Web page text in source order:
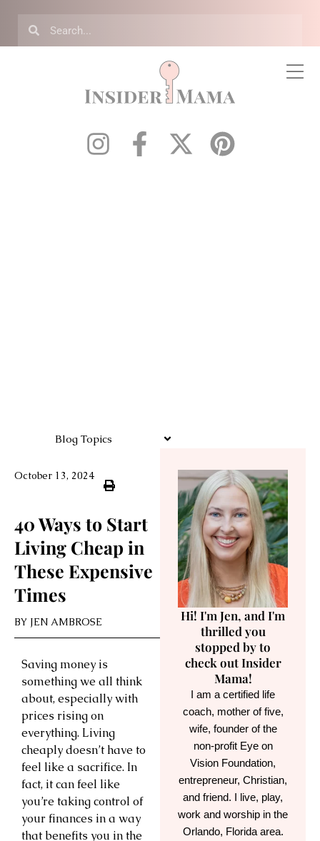
Blog Topics
October 13, 2024
40 Ways to Start
Living Cheap in
These Expensive
Times
BY JEN AMBROSE
Saving money is
something we all think
about, especially with
prices rising on
everything. Living
cheaply doesn’t have to
feel like a sacrifice. In
fact, it can feel like
you’re taking control of
your finances in a way
that benefits you in the
Hi! I'm Jen, and I'm
thrilled you
stopped by to
check out Insider
Mama!
I am a certified life
coach, mother of five,
wife, founder of the
non-profit Eye on
Vision Foundation,
entrepreneur, Christian,
and friend. I live, play,
work and worship in the
Orlando, Florida area.